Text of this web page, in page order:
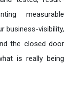
measurable
business-visibility,
the closed door
is really being